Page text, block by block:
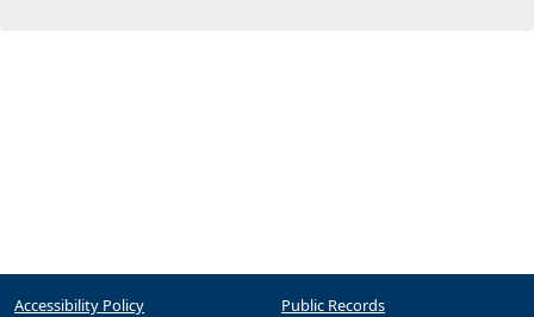
Accessibility Policy
Public Records